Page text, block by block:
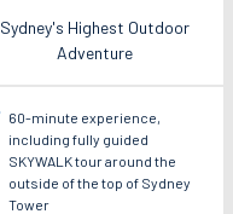
Sydney's Highest Outdoor
Adventure
60-minute experience,
including fully guided
SKYWALK tour around the
outside of the top of Sydney
Tower